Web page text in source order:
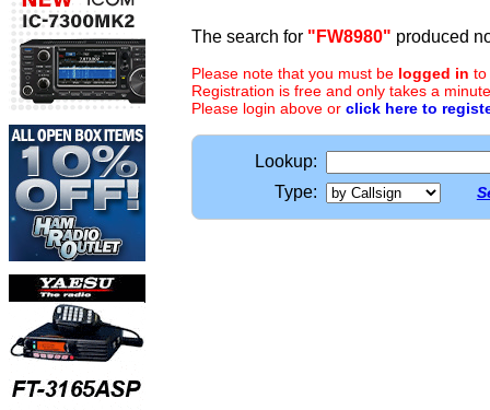
The search for "FW8980" produced
Please note that you must be logged in to
Registration is free and only takes a
Please login above or click here to
Lookup:
Type: